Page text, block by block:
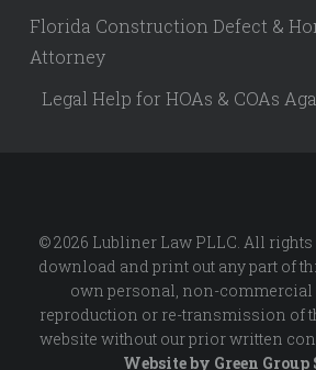
Florida Construction Defect &
Attorney
Legal Help for HOAs & COAs
© 2026 Lubliner Law PLLC. All rights
download and print out any part of
own personal, non-commercial
reproduction or re-transmission of
website without our prior written
Website by Green